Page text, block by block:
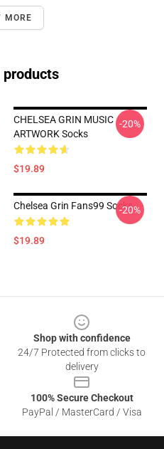
MORE
products
CHELSEA GRIN MUSIC
ARTWORK Socks
$19.89
-20%
Chelsea Grin Fans99 Socks
$19.89
-20%
Shop with confidence
24/7 Protected from clicks to
delivery
100% Secure Checkout
PayPal / MasterCard / Visa